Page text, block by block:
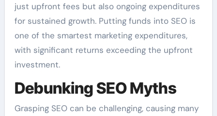
just upfront fees but also ongoing expenditures
for sustained growth. Putting funds into SEO is
one of the smartest marketing expenditures,
with significant returns exceeding the upfront
investment.
Debunking SEO Myths
Grasping SEO can be challenging, causing many